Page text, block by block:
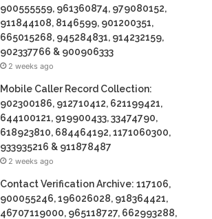
900555559, 961360874, 979080152,
911844108, 8146599, 901200351,
665015268, 945284831, 914232159,
902337766 & 900906333
2 weeks ago
Mobile Caller Record Collection:
902300186, 912710412, 621199421,
644100121, 919900433, 33474790,
618923810, 684464192, 1171060300,
933935216 & 911878487
2 weeks ago
Contact Verification Archive: 117106,
900055246, 196026028, 918364421,
46707119000, 965118727, 662993288,